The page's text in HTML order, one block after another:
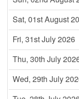
Sat, 01st August
Fri, 31st July 2026
Thu, 30th July
Wed, 29th July